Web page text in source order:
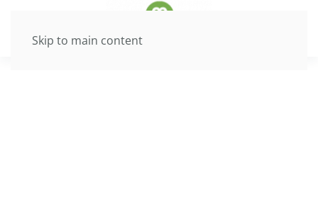
Skip to main content